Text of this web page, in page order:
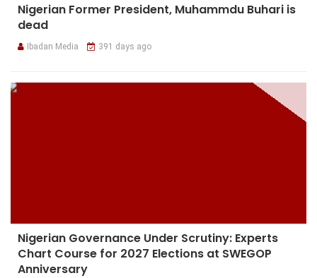
Nigerian Former President, Muhammdu Buhari is
dead
Ibadan Media 391 days ago
Nigerian Governance Under Scrutiny: Experts
Chart Course for 2027 Elections at SWEGOP
Anniversary